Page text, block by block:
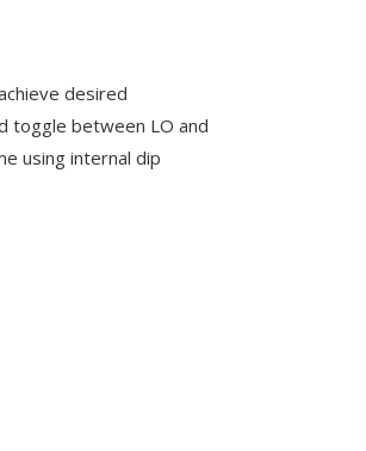
desired
toggle between LO and
using internal dip